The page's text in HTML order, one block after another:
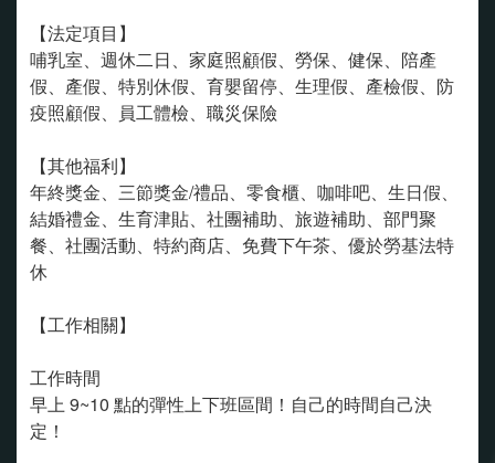
【法定項目】
哺乳室、週休二日、家庭照顧假、勞保、健保、陪產
假、產假、特別休假、育嬰留停、生理假、產檢假、防
疫照顧假、員工體檢、職災保險
【其他福利】
年終獎金、三節獎金/禮品、零食櫃、咖啡吧、生日假、
結婚禮金、生育津貼、社團補助、旅遊補助、部門聚
餐、社團活動、特約商店、免費下午茶、優於勞基法特
休
【工作相關】
工作時間
早上 9~10 點的彈性上下班區間！自己的時間自己決
定！